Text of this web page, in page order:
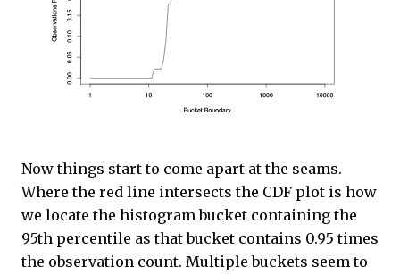
Now things start to come apart at the seams.
Where the red line intersects the CDF plot is how
we locate the histogram bucket containing the
95th percentile as that bucket contains 0.95 times
the observation count. Multiple buckets seem to